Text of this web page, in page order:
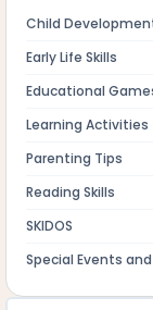
Child
Early Life Skills
Educational
Learning Activities
Parenting Tips
Reading Skills
SKIDOS
Special Events